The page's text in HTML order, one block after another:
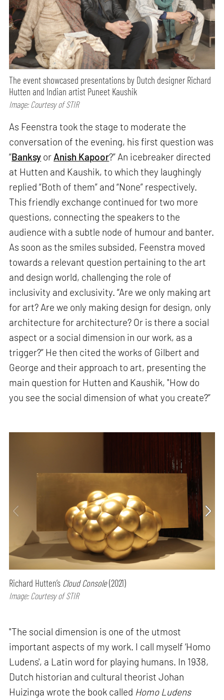
The event showcased presentations by Dutch designer Richard
Hutten and Indian artist Puneet Kaushik
Image: Courtesy of STIR
As Feenstra took the stage to moderate the
conversation of the evening, his first question was
“Banksy or Anish Kapoor?” An icebreaker directed
at Hutten and Kaushik, to which they laughingly
replied “Both of them” and “None” respectively.
This friendly exchange continued for two more
questions, connecting the speakers to the
audience with a subtle node of humour and banter.
As soon as the smiles subsided, Feenstra moved
towards a relevant question pertaining to the art
and design world, challenging the role of
inclusivity and exclusivity. “Are we only making art
for art? Are we only making design for design, only
architecture for architecture? Or is there a social
aspect or a social dimension in our work, as a
trigger?” He then cited the works of Gilbert and
George and their approach to art, presenting the
main question for Hutten and Kaushik, "How do
you see the social dimension of what you create?”
Richard Hutten’s Cloud Console(2021)
Image: Courtesy of STIR
"The social dimension is one of the utmost
important aspects of my work. I call myself ‘Homo
Ludens', a Latin word for playing humans. In 1938,
Dutch historian and cultural theorist Johan
Huizinga wrote the book called Homo Ludens